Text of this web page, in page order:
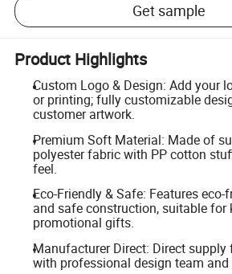
Get sample
Product Highlights
Custom Logo & Design: Add your
or printing; fully customizable
customer artwork.
Premium Soft Material: Made of
polyester fabric with PP cotton
feel.
Eco-Friendly & Safe: Features
and safe construction, suitable for
promotional gifts.
Manufacturer Direct: Direct
with professional design team